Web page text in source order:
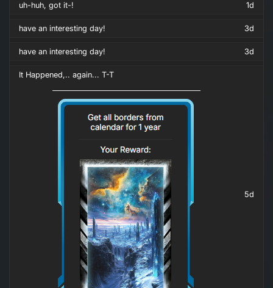
uh-huh, got it-! 1d
have an interesting day! 3d
have an interesting day! 3d
It Happened,.. again... T-T
5d